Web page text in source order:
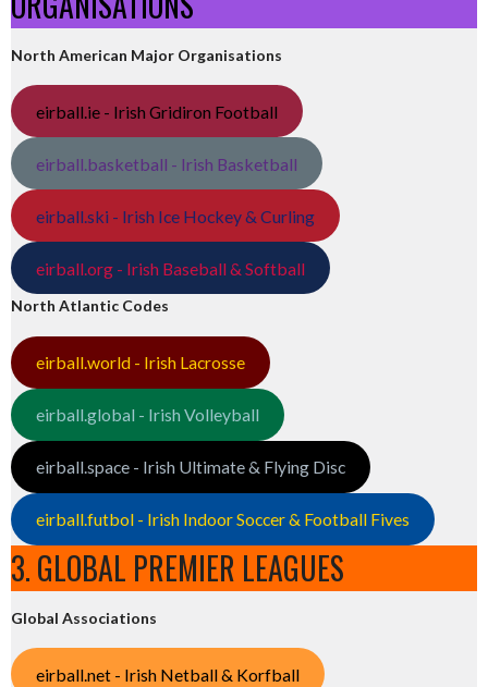
North American Major Organisations
eirball.ie - Irish Gridiron Football
eirball.basketball - Irish Basketball
eirball.ski - Irish Ice Hockey & Curling
eirball.org - Irish Baseball & Softball
North Atlantic Codes
eirball.world - Irish Lacrosse
eirball.global - Irish Volleyball
eirball.space - Irish Ultimate & Flying Disc
eirball.futbol - Irish Indoor Soccer & Football Fives
3. GLOBAL PREMIER LEAGUES
Global Associations
eirball.net - Irish Netball & Korfball